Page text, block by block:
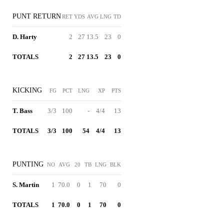
PUNT RETURNRET YDS AVG LNG TD
D. Harty 2 27 13.5 23 0
TOTALS 2 27 13.5 23 0
KICKING FG PCT LNG XP PTS
T. Bass 3/3 100 - 4/4 13
TOTALS 3/3 100 54 4/4 13
PUNTING NO AVG 20 TB LNG BLK
S. Martin 1 70.0 0 1 70 0
TOTALS 1 70.0 0 1 70 0